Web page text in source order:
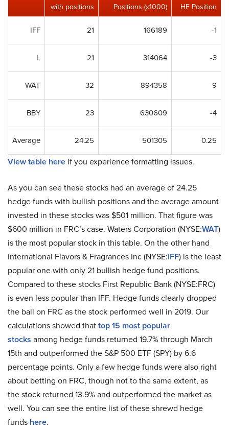
with positions
Positions (x1000)
HF Position
IFF 21 166189 -1
L 21 314064 -3
WAT 32 894358 9
BBY 23 630609 -4
Average 24.25 501305 0.25
View table here if you experience formatting issues.
As you can see these stocks had an average of 24.25
hedge funds with bullish positions and the average amount
invested in these stocks was $501 million. That figure was
$600 million in FRC’s case. Waters Corporation (NYSE:WAT)
is the most popular stock in this table. On the other hand
International Flavors & Fragrances Inc (NYSE:IFF) is the least
popular one with only 21 bullish hedge fund positions.
Compared to these stocks First Republic Bank (NYSE:FRC)
is even less popular than IFF. Hedge funds clearly dropped
the ball on FRC as the stock performed well in 2019. Our
calculations showed thattop 15 most popular
stocks among hedge funds returned 19.7% through March
15th and outperformed the S&P 500 ETF (SPY) by 6.6
percentage points. Only a few hedge funds were also right
about betting on FRC, though not to the same extent, as
the stock returned 13.9% and outperformed the market as
well. You can see the entire list of these shrewd hedge
funds here.